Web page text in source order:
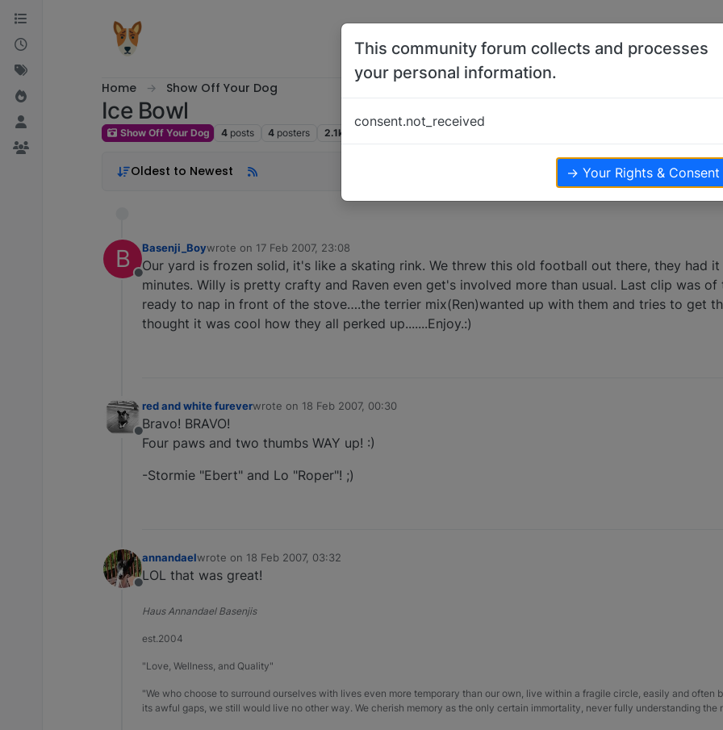
Skip to content
Home Show Off Your Dog
Ice Bowl
Show Off Your Dog 4 posts 4 posters 2.1k
Oldest to Newest
B
Offline
Basenji_Boywrote on 17 Feb 2007, 23:08
last edited by
Our yard is frozen solid, it's like a skating rink. We threw this old football out there, they had
minutes. Willy is pretty crafty and Raven even get's involved more than usual. Last clip was
ready to nap in front of the stove….the terrier mix(Ren)wanted up with them and tries to get
thought it was cool how they all perked up.......Enjoy.:)
Offline
red and white fureverwrote on 18 Feb 2007, 00:30
last edited by
Bravo! BRAVO!
Four paws and two thumbs WAY up! :)
-Stormie "Ebert" and Lo "Roper"! ;)
Offline
annandaelwrote on 18 Feb 2007, 03:32
last edited by
LOL that was great!
Haus Annandael Basenjis
est.2004
"Love, Wellness, and Quality"
"We who choose to surround ourselves with lives even more temporary than our own, live within a fragile circle, easily and often
its awful gaps, we still would live no other way. We cherish memory as the only certain immortality, never fully understanding the
This community forum collects and processes
your personal information.
consent.not_received
→ Your Rights & Consent